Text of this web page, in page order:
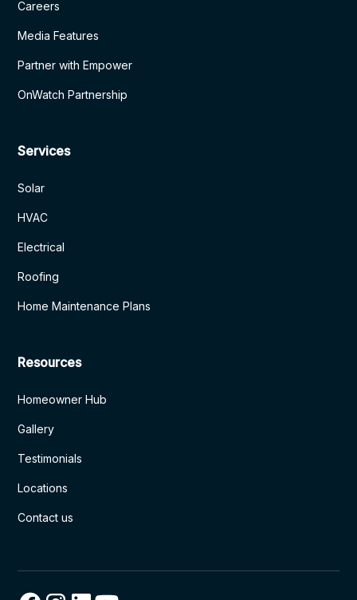
Careers
Media Features
Partner with Empower
OnWatch Partnership
Services
Solar
HVAC
Electrical
Roofing
Home Maintenance Plans
Resources
Homeowner Hub
Gallery
Testimonials
Locations
Contact us